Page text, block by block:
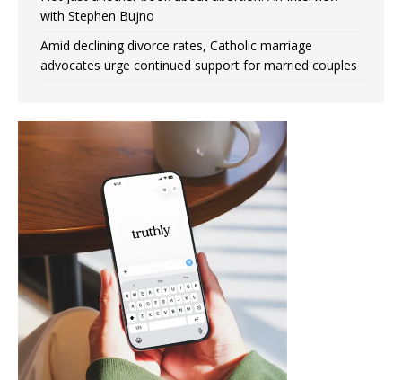
with Stephen Bujno
Amid declining divorce rates, Catholic marriage
advocates urge continued support for married couples